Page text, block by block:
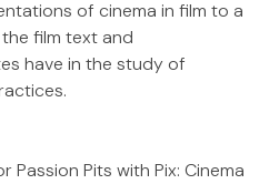
of cinema in film to a
film text and
have in the study of
Passion Pits with Pix: Cinema